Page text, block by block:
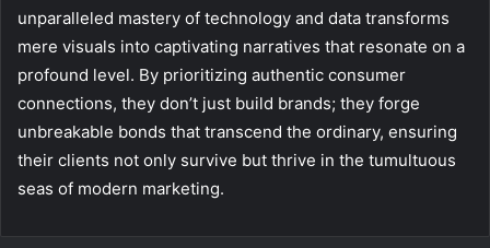
unparalleled mastery of technology and data transforms
mere visuals into captivating narratives that resonate on a
profound level. By prioritizing authentic consumer
connections, they don’t just build brands; they forge
unbreakable bonds that transcend the ordinary, ensuring
their clients not only survive but thrive in the tumultuous
seas of modern marketing.